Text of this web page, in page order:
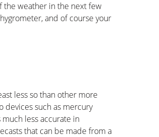
the weather in the next few
and of course your
less so than other more
devices such as mercury
less accurate in
that can be made from a